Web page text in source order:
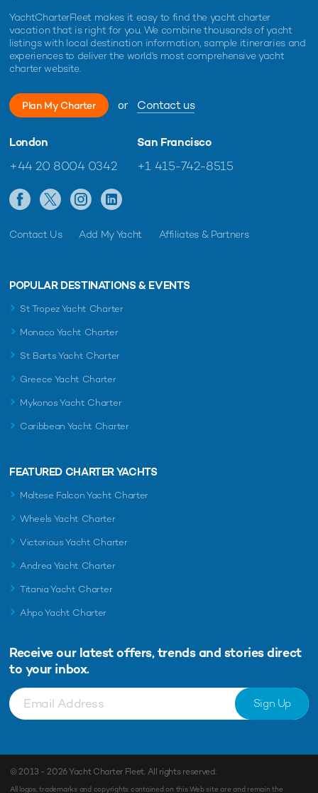
YachtCharterFleet makes it easy to find the yacht charter
vacation that is right for you. We combine thousands of yacht
listings with local destination information, sample itineraries and
experiences to deliver the world's most comprehensive yacht
charter website.
Plan My Charter or Contact us
London
+44 20 8004 0342
San Francisco
+1 415-742-8515
Contact Us Add My Yacht Affiliates & Partners
POPULAR DESTINATIONS & EVENTS
St Tropez Yacht Charter
Monaco Yacht Charter
St Barts Yacht Charter
Greece Yacht Charter
Mykonos Yacht Charter
Caribbean Yacht Charter
FEATURED CHARTER YACHTS
Maltese Falcon Yacht Charter
Wheels Yacht Charter
Victorious Yacht Charter
Andrea Yacht Charter
Titania Yacht Charter
Ahpo Yacht Charter
Receive our latest offers, trends and stories direct
to your inbox.
Sign Up
© 2013 - 2026Yacht Charter Fleet. All rights reserved.
All logos, trademarks and copyrights contained on this Web site are and remain the